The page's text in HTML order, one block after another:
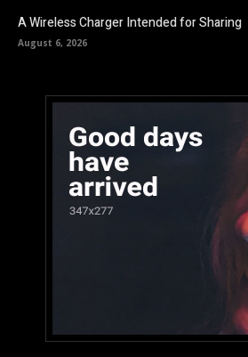
A Wireless Charger Intended for Sharing
August 6, 2026